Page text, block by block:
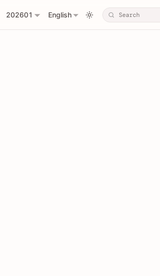
202601 English